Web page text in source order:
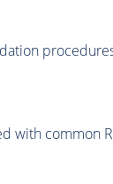
with common